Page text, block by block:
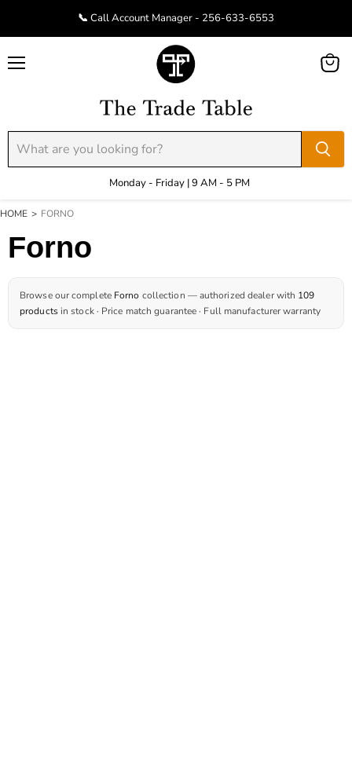
📞 Call Account Manager - 256-633-6553
Monday - Friday | 9 AM - 5 PM
View
HOME > FORNO
Forno
Browse our complete Forno collection — authorized dealer with 109
productsin stock · Price match guarantee · Full manufacturer warranty